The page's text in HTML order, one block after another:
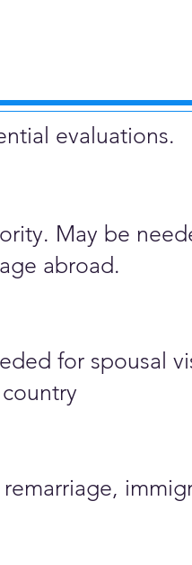
evaluations.
May be
abroad.
for spousal